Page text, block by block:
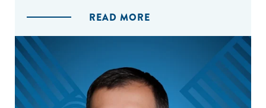
READ MORE